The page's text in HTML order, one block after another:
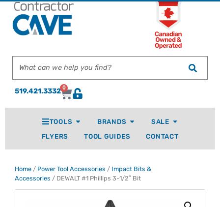
519.421.3332 0
TOOLS BRANDS
SALE
FLYERS
TOOL GUIDES CONTACT
Home / Power Tool Accessories / Impact Bits &
Accessories / DEWALT #1 Phillips 3-1/2″ Bit